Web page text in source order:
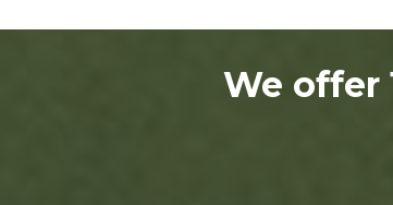
We offer